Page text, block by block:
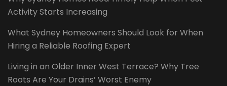
Activity Starts Increasing
What Sydney Homeowners Should Look for When
Hiring a Reliable Roofing Expert
Living in an Older Inner West Terrace? Why Tree
Roots Are Your Drains’ Worst Enemy